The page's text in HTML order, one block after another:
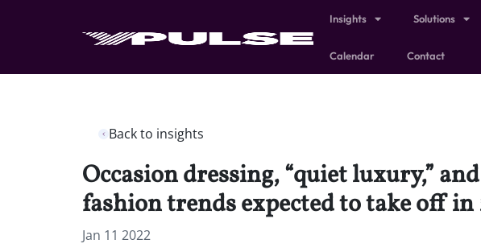
Insights Solutions
Calendar Contact
Back to insights
Occasion dressing, “quiet luxury,”
fashion trends expected to take off in
Jan 11 2022